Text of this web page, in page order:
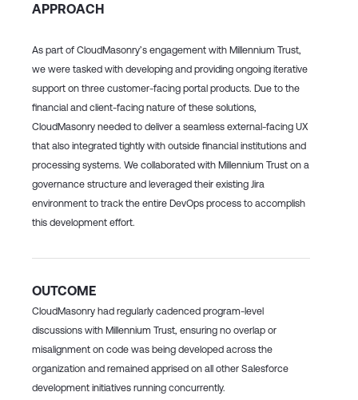
APPROACH
As part of CloudMasonry’s engagement with Millennium Trust,
we were tasked with developing and providing ongoing iterative
support on three customer-facing portal products. Due to the
financial and client-facing nature of these solutions,
CloudMasonry needed to deliver a seamless external-facing UX
that also integrated tightly with outside financial institutions and
processing systems. We collaborated with Millennium Trust on a
governance structure and leveraged their existing Jira
environment to track the entire DevOps process to accomplish
this development effort.
OUTCOME
CloudMasonry had regularly cadenced program-level
discussions with Millennium Trust, ensuring no overlap or
misalignment on code was being developed across the
organization and remained apprised on all other Salesforce
development initiatives running concurrently.